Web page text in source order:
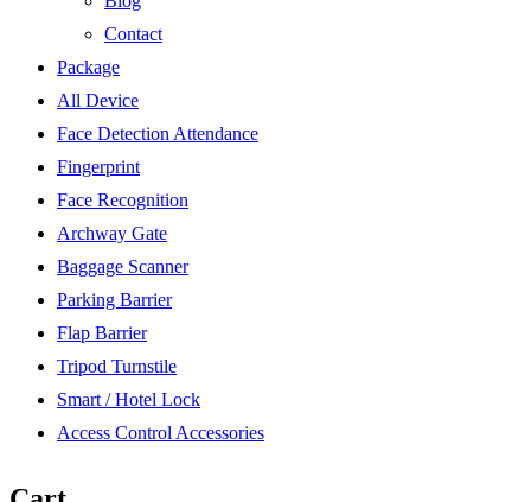
Contact
Package
All Device
Face Detection Attendance
Fingerprint
Face Recognition
Archway Gate
Baggage Scanner
Parking Barrier
Flap Barrier
Tripod Turnstile
Smart / Hotel Lock
Access Control Accessories